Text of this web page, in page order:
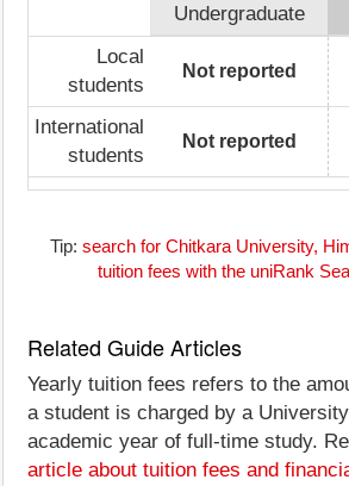
Undergraduate
Local
students
Not reported
International
students
Not reported
Tip: search for Chitkara University,
tuition fees with the uniRank
Related Guide Articles
Yearly tuition fees refers to the
a student is charged by a
academic year of full-time study.
article about tuition fees and